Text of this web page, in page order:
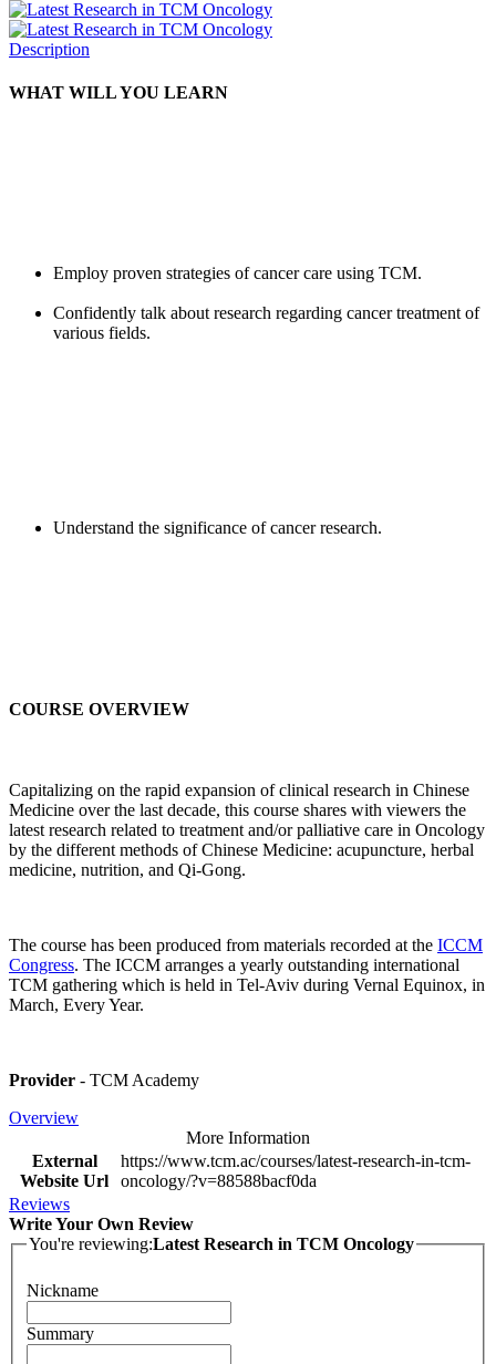
Description
WHAT WILL YOU LEARN
Employ proven strategies of cancer care using TCM.
Confidently talk about research regarding cancer treatment of
various fields.
Understand the significance of cancer research.
COURSE OVERVIEW
Capitalizing on the rapid expansion of clinical research in Chinese
Medicine over the last decade, this course shares with viewers the
latest research related to treatment and/or palliative care in Oncology
by the different methods of Chinese Medicine: acupuncture, herbal
medicine, nutrition, and Qi-Gong.
The course has been produced from materials recorded at the ICCM
Congress. The ICCM arranges a yearly outstanding international
TCM gathering which is held in Tel-Aviv during Vernal Equinox, in
March, Every Year.
Provider - TCM Academy
Overview
More Information
External
Website Url
https://www.tcm.ac/courses/latest-research-in-tcm-
oncology/?v=88588bacf0da
Reviews
Write Your Own Review
You're reviewing:Latest Research in TCM Oncology
Nickname
Summary